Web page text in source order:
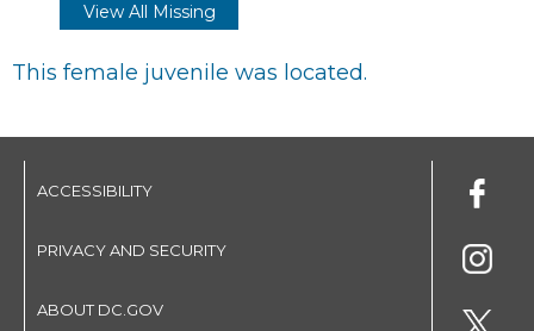
View All Missing
This female juvenile was located.
ACCESSIBILITY
PRIVACY AND SECURITY
ABOUT DC.GOV